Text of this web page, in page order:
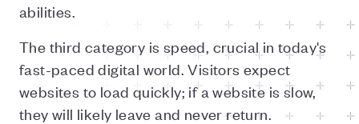
abilities.
The third category is speed, crucial in today's
fast-paced digital world. Visitors expect
websites to load quickly; if a website is slow,
they will likely leave and never return.